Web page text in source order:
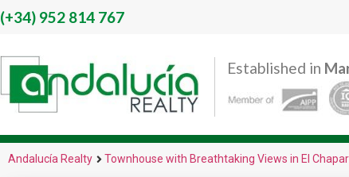
(+34) 952 814 767
Established in
Andalucía Realty Townhouse with Breathtaking Views in El